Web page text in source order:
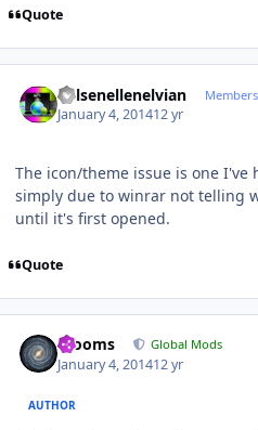
Quote
Kelsenellenelvian Members
January 4, 201412 yr
The icon/theme issue is one I've
simply due to winrar not telling
until it's first opened.
Quote
mooms Global Mods
January 4, 201412 yr
AUTHOR